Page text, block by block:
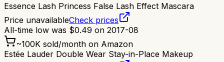
Essence Lash Princess False Lash Effect Mascara
Price unavailableCheck prices
All-time low was $0.49 on 2017-08
~100K sold/month on Amazon
Estée Lauder Double Wear Stay-in-Place Makeup